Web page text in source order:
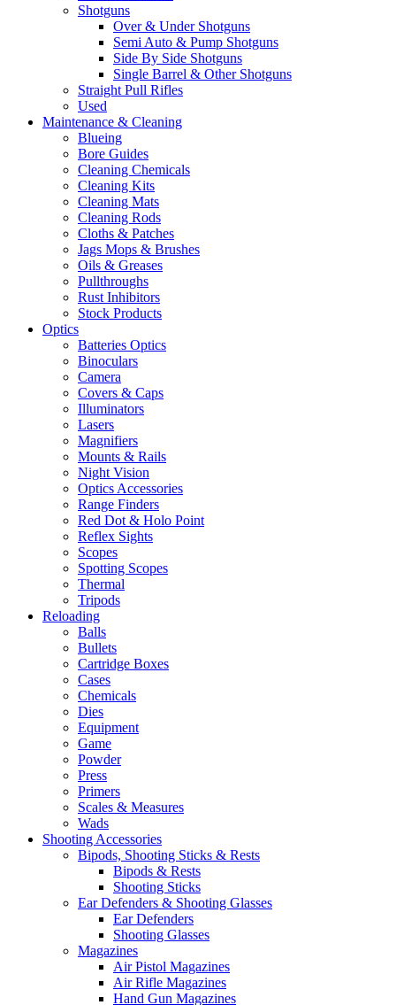
Shotguns
Over & Under Shotguns
Semi Auto & Pump Shotguns
Side By Side Shotguns
Single Barrel & Other Shotguns
Straight Pull Rifles
Used
Maintenance & Cleaning
Blueing
Bore Guides
Cleaning Chemicals
Cleaning Kits
Cleaning Mats
Cleaning Rods
Cloths & Patches
Jags Mops & Brushes
Oils & Greases
Pullthroughs
Rust Inhibitors
Stock Products
Optics
Batteries Optics
Binoculars
Camera
Covers & Caps
Illuminators
Lasers
Magnifiers
Mounts & Rails
Night Vision
Optics Accessories
Range Finders
Red Dot & Holo Point
Reflex Sights
Scopes
Spotting Scopes
Thermal
Tripods
Reloading
Balls
Bullets
Cartridge Boxes
Cases
Chemicals
Dies
Equipment
Game
Powder
Press
Primers
Scales & Measures
Wads
Shooting Accessories
Bipods, Shooting Sticks & Rests
Bipods & Rests
Shooting Sticks
Ear Defenders & Shooting Glasses
Ear Defenders
Shooting Glasses
Magazines
Air Pistol Magazines
Air Rifle Magazines
Hand Gun Magazines